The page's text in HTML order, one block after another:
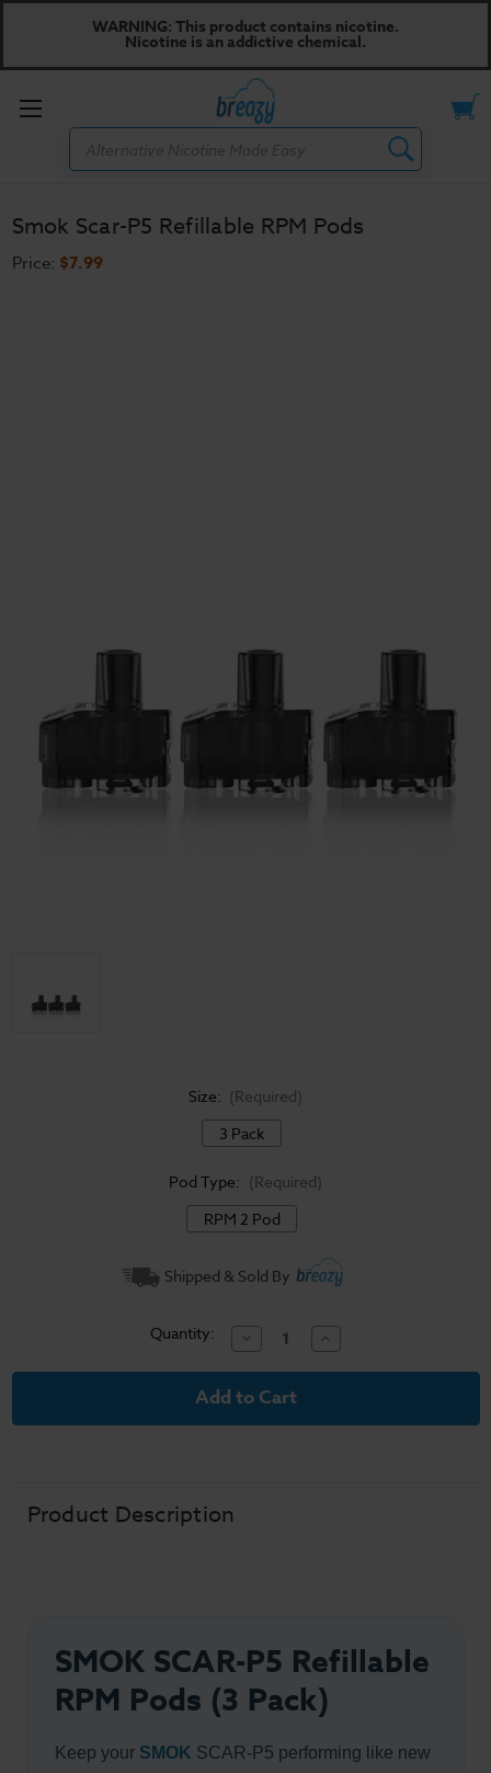
WARNING: This product contains nicotine.
Nicotine is an addictive chemical.
Toggle
Smok Scar-P5 Refillable RPM Pods
Price: $7.99
Size: (Required)
3 Pack
Pod Type: (Required)
RPM 2 Pod
Shipped & Sold By
Quantity: Decrease
Quantity
of
Scar-
Refillable
Increase
Quantity
of
Refillable
Product Description
SMOK SCAR-P5 Refillable
RPM Pods (3 Pack)
Keep your SMOK SCAR-P5 performing like new